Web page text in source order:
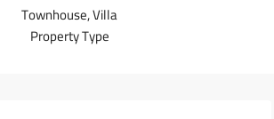
Townhouse, Villa
Property Type